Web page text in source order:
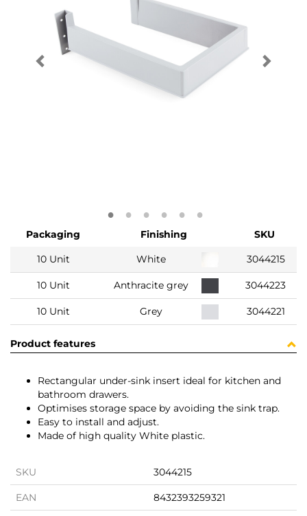
Packaging Finishing
SKU
10 Unit
White 3044215
10 Unit Anthracite grey 3044223
10 Unit Grey 3044221
Product features
Rectangular under-sink insert ideal for kitchen and
bathroom drawers.
Optimises storage space by avoiding the sink trap.
Easy to install and adjust.
Made of high quality White plastic.
SKU 3044215
EAN 8432393259321